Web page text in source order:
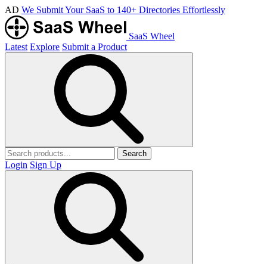
AD We Submit Your SaaS to 140+ Directories Effortlessly
SaaS Wheel
Latest Explore Submit a Product
Search
Login Sign Up